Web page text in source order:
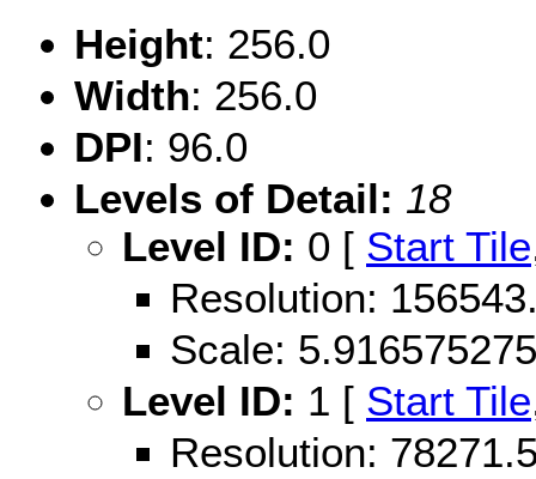
Height: 256.0
Width: 256.0
DPI: 96.0
Levels of Detail: 18
Level ID: 0 [ Start Tile
Resolution:
Scale:
Level ID: 1 [ Start Tile
Resolution: